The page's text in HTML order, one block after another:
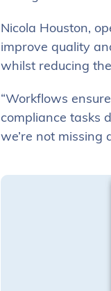
Nicola Houston,
improve quality
whilst reducing
“Workflows
compliance tasks
we’re not missing